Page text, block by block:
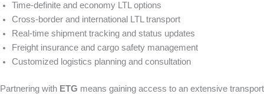
Time-definite and economy LTL options
Cross-border and international LTL transport
Real-time shipment tracking and status updates
Freight insurance and cargo safety management
Customized logistics planning and consultation
Partnering with ETG means gaining access to an extensive transport